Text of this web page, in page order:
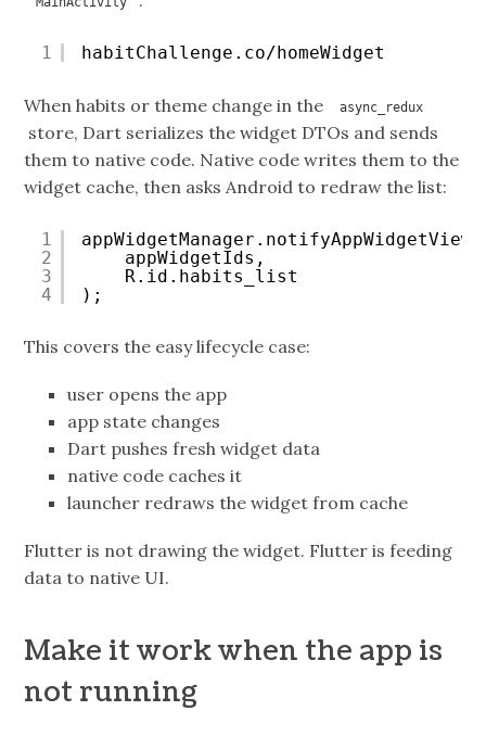
1 habitChallenge.co/homeWidget
When habits or theme change in the async_redux
store, Dart serializes the widget DTOs and sends
them to native code. Native code writes them to the
widget cache, then asks Android to redraw the list:
1
2
3
4
appWidgetIds,
R.id.habits_list
);
This covers the easy lifecycle case:
user opens the app
app state changes
Dart pushes fresh widget data
native code caches it
launcher redraws the widget from cache
Flutter is not drawing the widget. Flutter is feeding
data to native UI.
Make it work when the app is
not running